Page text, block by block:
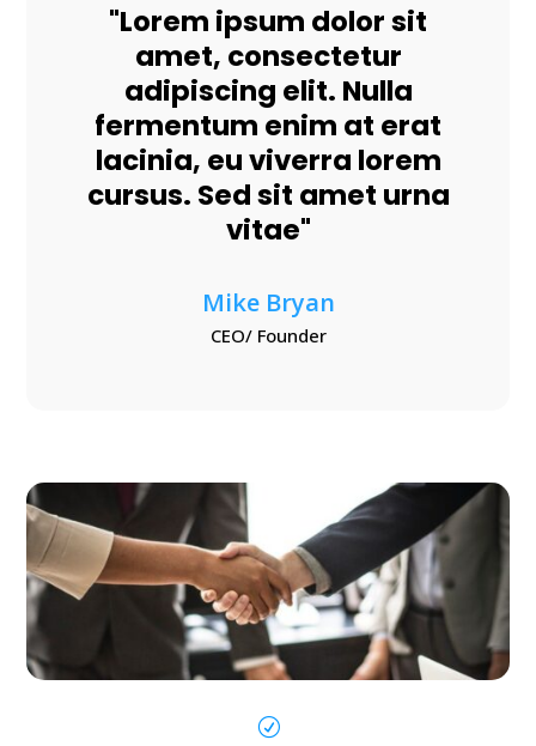
"Lorem ipsum dolor sit
amet, consectetur
adipiscing elit. Nulla
fermentum enim at erat
lacinia, eu viverra lorem
cursus. Sed sit amet urna
vitae"
Mike Bryan
CEO/ Founder
R